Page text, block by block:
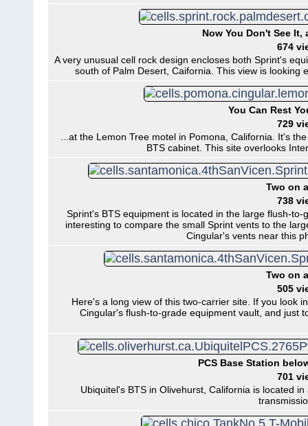
Now You Don't See
674
A very unusual cell rock design encloses both Sprint's
south of Palm Desert, Caifornia. This view is
You Can Rest
729
...at the Lemon Tree motel in Pomona, California. It's
BTS cabinet. This site overlooks
Two on
738
Sprint's BTS equipment is located in the large flush-
interesting to compare the small Sprint vents to the
Cingular's vents near this
Two on
505
Here's a long view of this two-carrier site. If you look
Cingular's flush-to-grade equipment vault, and just
PCS Base Station
701
Ubiquitel's BTS in Olivehurst, California is located